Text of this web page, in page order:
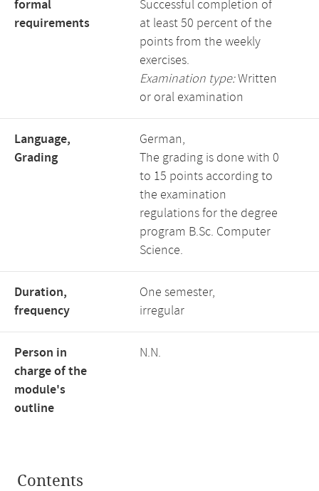
formal
requirements
Successful completion of
at least 50 percent of the
points from the weekly
exercises.
Examination type:Written
or oral examination
Language,
Grading
German,
The grading is done with 0
to 15 points according to
the examination
regulations for the degree
program B.Sc. Computer
Science.
Duration,
frequency
One semester,
irregular
Person in
charge of the
module's
outline
N.N.
Contents